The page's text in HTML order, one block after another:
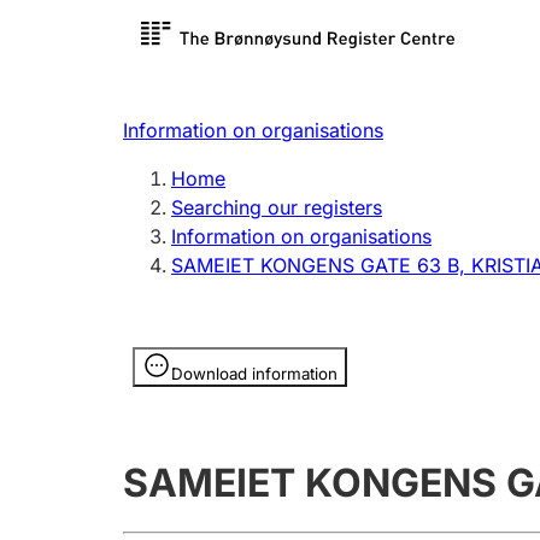
Register search
Limited
Register, change, close
Information on organisations
Home
Searching our registers
Information on organisations
SAMEIET KONGENS GATE 63 B,
Download information
Information is hidden
SAMEIET KONGENS